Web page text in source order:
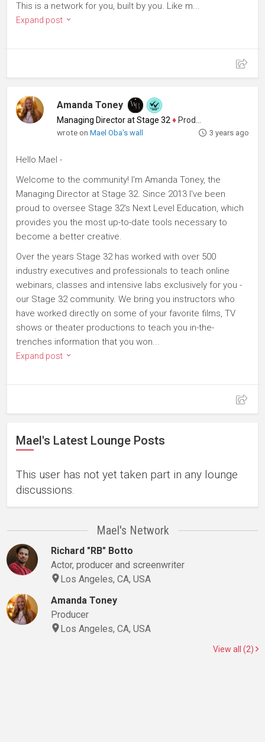
This is a network for you, built by you. Like m...
Expand post
Amanda Toney
Managing Director at Stage 32 ♦ Producer
wrote onMael Oba's wall 3 years ago
Hello Mael -
Welcome to the community! I'm Amanda Toney, the
Managing Director at Stage 32. Since 2013 I've been
proud to oversee Stage 32's Next Level Education, which
provides you the most up-to-date tools necessary to
become a better creative.
Over the years Stage 32 has worked with over 500
industry executives and professionals to teach online
webinars, classes and intensive labs exclusively for you -
our Stage 32 community. We bring you instructors who
have worked directly on some of your favorite films, TV
shows or theater productions to teach you in-the-
trenches information that you won...
Expand post
Mael's Latest Lounge Posts
This user has not yet taken part in any lounge
discussions.
Mael's Network
Richard "RB" Botto
Actor, producer and screenwriter
Los Angeles, CA, USA
Amanda Toney
Producer
Los Angeles, CA, USA
View all (2)